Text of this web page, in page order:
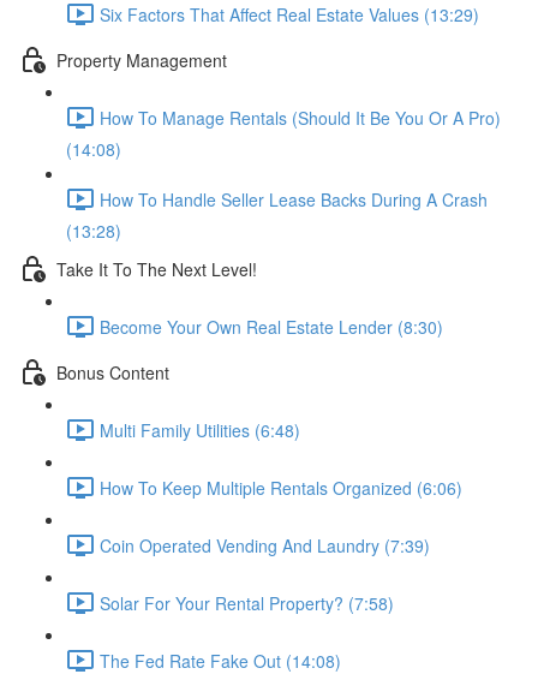
Six Factors That Affect Real Estate Values (13:29)
Property Management
How To Manage Rentals (Should It Be You Or A Pro)
(14:08)
How To Handle Seller Lease Backs During A Crash
(13:28)
Take It To The Next Level!
Become Your Own Real Estate Lender (8:30)
Bonus Content
Multi Family Utilities (6:48)
How To Keep Multiple Rentals Organized (6:06)
Coin Operated Vending And Laundry (7:39)
Solar For Your Rental Property? (7:58)
The Fed Rate Fake Out (14:08)